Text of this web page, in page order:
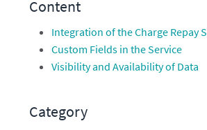
Content
Integration of the Charge Repay
Custom Fields in the Service
Visibility and Availability of Data
Category